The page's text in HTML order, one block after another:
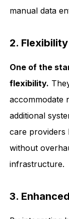
manual data
2.
One of the
flexibility.
accommodate
additional
care providers
without
infrastructure.
3.